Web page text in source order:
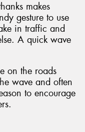
makes
gesture to use
in traffic and
A quick wave
on the roads
wave and often
to encourage